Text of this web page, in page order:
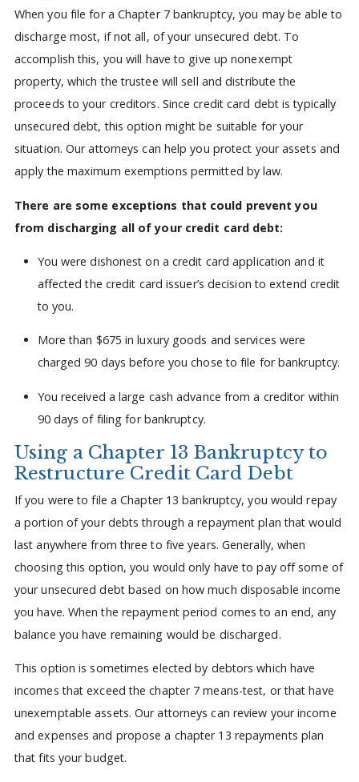
When you file for a Chapter 7 bankruptcy, you may be able to
discharge most, if not all, of your unsecured debt. To
accomplish this, you will have to give up nonexempt
property, which the trustee will sell and distribute the
proceeds to your creditors. Since credit card debt is typically
unsecured debt, this option might be suitable for your
situation. Our attorneys can help you protect your assets and
apply the maximum exemptions permitted by law.
There are some exceptions that could prevent you
from discharging all of your credit card debt:
You were dishonest on a credit card application and it
affected the credit card issuer’s decision to extend credit
to you.
More than $675 in luxury goods and services were
charged 90 days before you chose to file for bankruptcy.
You received a large cash advance from a creditor within
90 days of filing for bankruptcy.
Using a Chapter 13 Bankruptcy to
Restructure Credit Card Debt
If you were to file a Chapter 13 bankruptcy, you would repay
a portion of your debts through a repayment plan that would
last anywhere from three to five years. Generally, when
choosing this option, you would only have to pay off some of
your unsecured debt based on how much disposable income
you have. When the repayment period comes to an end, any
balance you have remaining would be discharged.
This option is sometimes elected by debtors which have
incomes that exceed the chapter 7 means-test, or that have
unexemptable assets. Our attorneys can review your income
and expenses and propose a chapter 13 repayments plan
that fits your budget.